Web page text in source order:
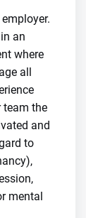
an
where
all
team the
and
to
mental